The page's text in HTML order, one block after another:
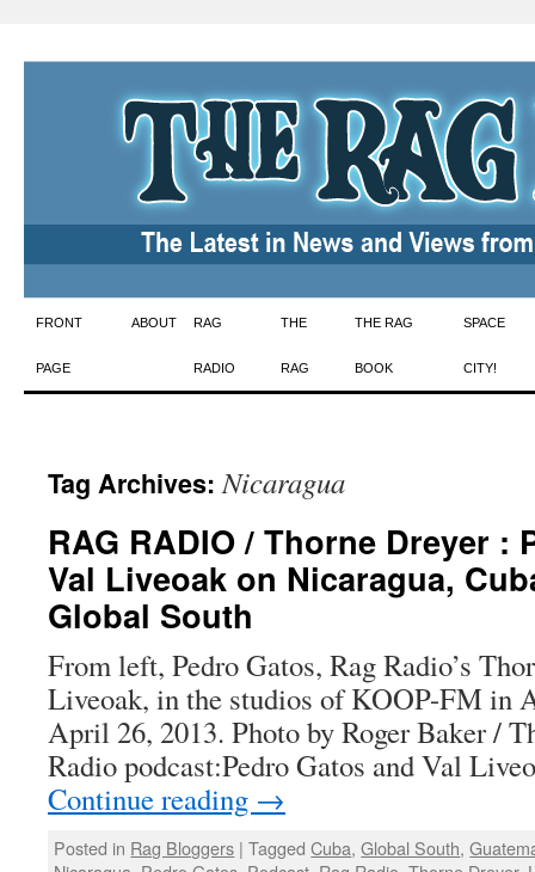
Skip
to
FRONT
PAGE
ABOUT RAG
RADIO
THE
RAG
THE RAG
BOOK
SPACE
CITY!
Tag Archives:Nicaragua
RAG RADIO / Thorne Dreyer :
Val Liveoak on Nicaragua,
Global South
From left, Pedro Gatos, Rag Radio’s
Liveoak, in the studios of KOOP-FM in
April 26, 2013. Photo by Roger Baker /
Radio podcast:Pedro Gatos and Val
Continue reading →
Posted in Rag Bloggers | Tagged Cuba,Global South,